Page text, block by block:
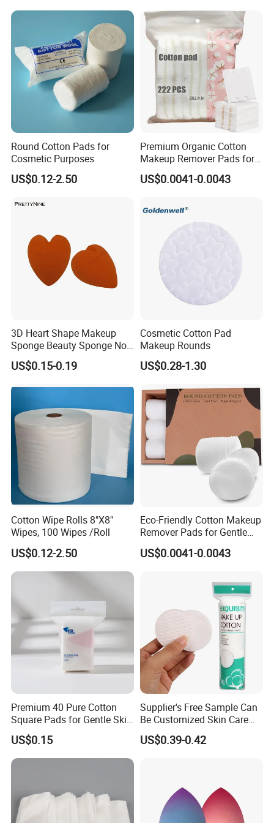
A. We may provide some samples of free, the postage will be
paid by yourself. The post charges will be deducted from
payment for goods after we bargained on the order .
B. You can give us your collect account , (just like DHL, UPS etc)
and detail contact information. Then,you can pay the freight
direct to your local carrier company.
5. What is the best price you can offer?
We always working hard to satisfy our customer, from the quality
until the price, as we do understand the market situation. So,
6. Why choose us?
A.Passed FDA.CE.ISO.FSC.GMP certifications.
B. Best service and nice quality with competitive prices.
Round Cotton Pads for
Cosmetic Purposes
US$0.12-2.50
Premium Organic Cotton
Makeup Remover Pads for
Gentle Cleansing
US$0.0041-0.0043
3D Heart Shape Makeup
Sponge Beauty Sponge Non
Latex Puff
US$0.15-0.19
Cosmetic Cotton Pad
Makeup Rounds
US$0.28-1.30
Cotton Wipe Rolls 8"X8"
Wipes, 100 Wipes /Roll
US$0.12-2.50
Eco-Friendly Cotton Makeup
Remover Pads for Gentle
Cleansing
US$0.0041-0.0043
Premium 40 Pure Cotton
Square Pads for Gentle Skin
Care
US$0.15
Supplier's Free Sample Can
Be Customized Skin Care
Round Cotton Pad
US$0.39-0.42